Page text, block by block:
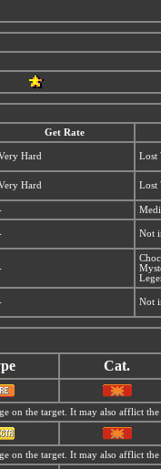
Get Rate
Hard Lost
Hard Lost
Not
Not
Cat.
on the target. It may also afflict
on the target. It may also afflict the